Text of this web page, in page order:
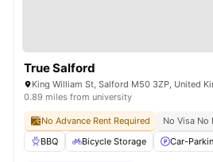
True Salford
King William St, Salford M50 3ZP, United
0.89 miles from university
No Advance Rent Required No Visa No
BBQ
Bicycle Storage Car-